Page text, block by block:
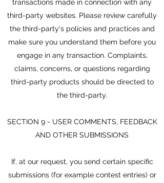
transactions made in connection with any
third-party websites. Please review carefully
the third-party's policies and practices and
make sure you understand them before you
engage in any transaction. Complaints,
claims, concerns, or questions regarding
third-party products should be directed to
the third-party.
SECTION 9 - USER COMMENTS, FEEDBACK
AND OTHER SUBMISSIONS
If, at our request, you send certain specific
submissions (for example contest entries) or